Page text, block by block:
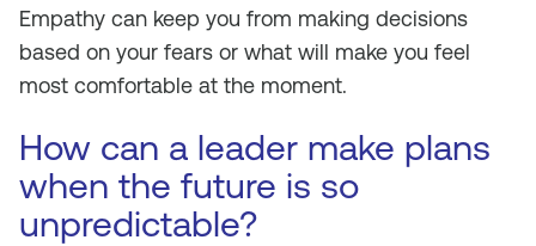
Empathy can keep you from making decisions
based on your fears or what will make you feel
most comfortable at the moment.
How can a leader make plans
when the future is so
unpredictable?